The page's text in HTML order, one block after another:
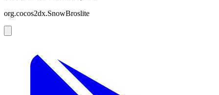
org.cocos2dx.SnowBroslite